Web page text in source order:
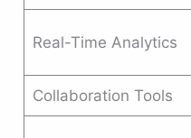
Real-Time Analytics
Collaboration Tools